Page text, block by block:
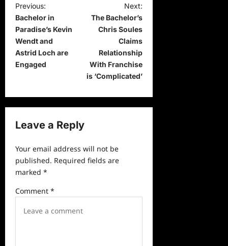
P
o
s
t
n
a
t
o
Previous:
Bachelor in
Paradise’s Kevin
Wendt and
Astrid Loch are
Engaged
Next:
The Bachelor’s
Chris Soules
Claims
Relationship
With Franchise
is ‘Complicated’
Leave a Reply
Your email address will not be
published. Required fields are
marked *
Comment *